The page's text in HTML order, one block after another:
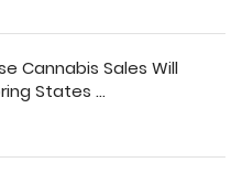
Cannabis Sales Will
States ...